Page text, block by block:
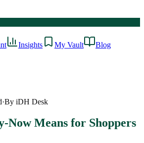
Insights My Vault
Blog
·By iDH Desk
Now Means for Shoppers